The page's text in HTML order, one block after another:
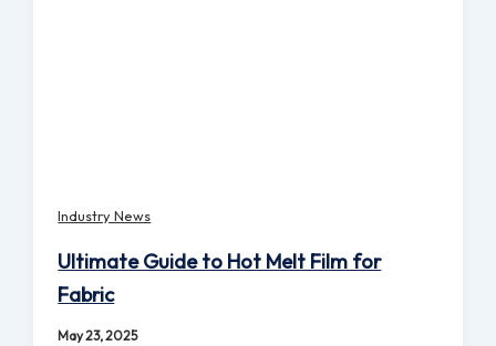
Industry News
Ultimate Guide to Hot Melt Film for
Fabric
May 23, 2025